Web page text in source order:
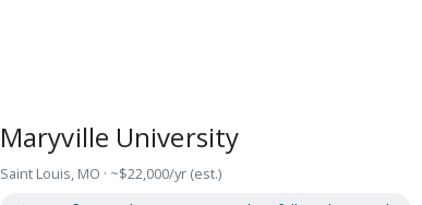
Maryville University
Saint Louis, MO · ~$22,000/yr (est.)